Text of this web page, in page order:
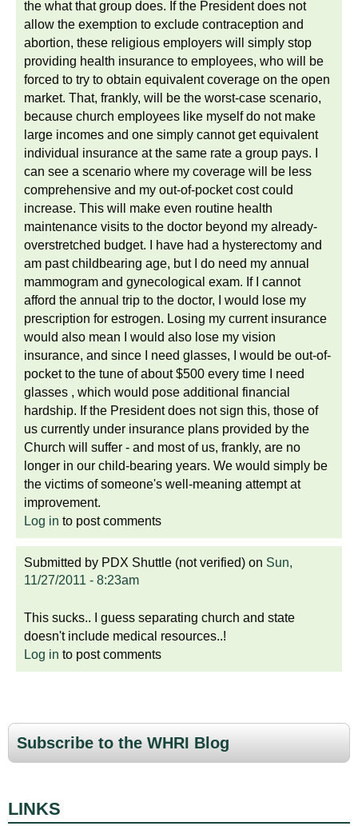
the what that group does. If the President does not
allow the exemption to exclude contraception and
abortion, these religious employers will simply stop
providing health insurance to employees, who will be
forced to try to obtain equivalent coverage on the open
market. That, frankly, will be the worst-case scenario,
because church employees like myself do not make
large incomes and one simply cannot get equivalent
individual insurance at the same rate a group pays. I
can see a scenario where my coverage will be less
comprehensive and my out-of-pocket cost could
increase. This will make even routine health
maintenance visits to the doctor beyond my already-
overstretched budget. I have had a hysterectomy and
am past childbearing age, but I do need my annual
mammogram and gynecological exam. If I cannot
afford the annual trip to the doctor, I would lose my
prescription for estrogen. Losing my current insurance
would also mean I would also lose my vision
insurance, and since I need glasses, I would be out-of-
pocket to the tune of about $500 every time I need
glasses , which would pose additional financial
hardship. If the President does not sign this, those of
us currently under insurance plans provided by the
Church will suffer - and most of us, frankly, are no
longer in our child-bearing years. We would simply be
the victims of someone's well-meaning attempt at
improvement.
Log in to post comments
Submitted by PDX Shuttle (not verified) on Sun,
11/27/2011 - 8:23am
This sucks.. I guess separating church and state
doesn't include medical resources..!
Log in to post comments
Subscribe to the WHRI Blog
LINKS